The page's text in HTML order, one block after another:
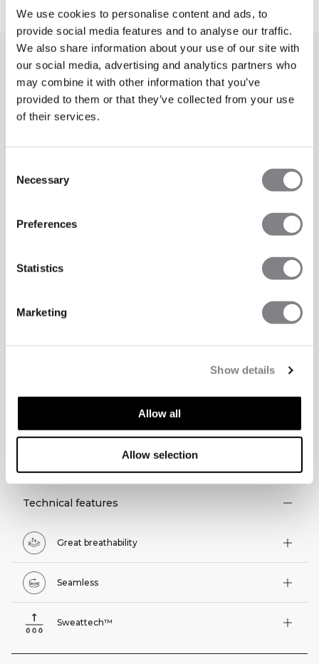
We use cookies to personalise content and ads, to
provide social media features and to analyse our traffic.
We also share information about your use of our site with
our social media, advertising and analytics partners who
may combine it with other information that you’ve
provided to them or that they’ve collected from your use
of their services.
Selection
Necessary
Preferences
Statistics
Marketing
Show details
Allow all
Allow selection
TECHNICAL ASPECTS
Technical features
Great breathability
Seamless
Sweattech™